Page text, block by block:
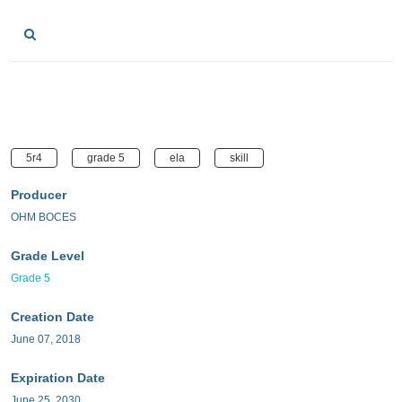
5r4 grade 5 ela skill
Producer
OHM BOCES
Grade Level
Grade 5
Creation Date
June 07, 2018
Expiration Date